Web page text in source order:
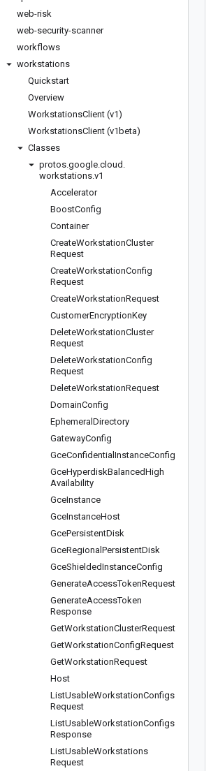
web-risk
web-security-scanner
workflows
workstations
Quickstart
Overview
WorkstationsClient (v1)
WorkstationsClient (v1beta)
Classes
protos.google.cloud .
workstations.v1
Accelerator
BoostConfig
Container
CreateWorkstationCluster
Request
CreateWorkstationConfig
Request
CreateWorkstationRequest
CustomerEncryptionKey
DeleteWorkstationCluster
Request
DeleteWorkstationConfig
Request
DeleteWorkstationRequest
DomainConfig
Ephemeral Directory
GatewayConfig
GceConfidential InstanceConfig
GceHyperdiskBalancedHigh
Availability
GceInstance
GceInstanceHost
GcePersistentDisk
GceRegional PersistentDisk
GceShieldedInstanceConfig
GenerateAccessTokenRequest
GenerateAccessToken
Response
GetWorkstationClusterRequest
GetWorkstationConfigRequest
GetWorkstationRequest
Host
ListUsableWorkstationConfigs
Request
ListUsableWorkstationConfigs
Response
ListUsableWorkstations
Request